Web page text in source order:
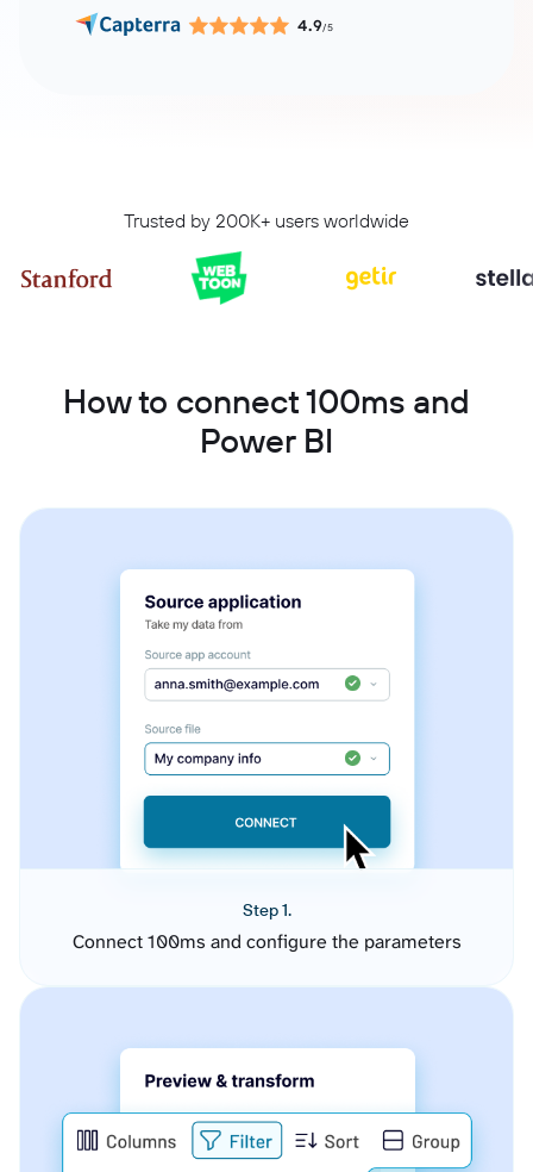
4.9/5
Trusted by 200K+ users worldwide
How to connect 100ms and
Power BI
Step 1.
Connect 100ms and configure the parameters